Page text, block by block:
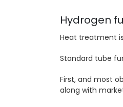
Hydrogen
Heat treatment
Standard tube
First, and most
along with